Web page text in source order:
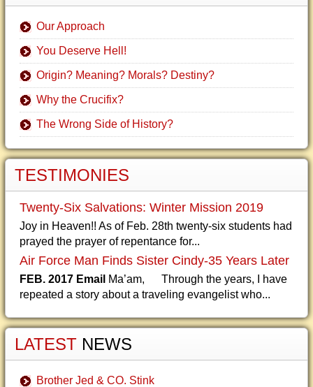
Our Approach
You Deserve Hell!
Origin? Meaning? Morals? Destiny?
Why the Crucifix?
The Wrong Side of History?
TESTIMONIES
Twenty-Six Salvations: Winter Mission 2019
Joy in Heaven!! As of Feb. 28th twenty-six students had
prayed the prayer of repentance for...
Air Force Man Finds Sister Cindy-35 Years Later
FEB. 2017 Email Ma’am, Through the years, I have
repeated a story about a traveling evangelist who...
LATEST NEWS
Brother Jed & CO. Stink